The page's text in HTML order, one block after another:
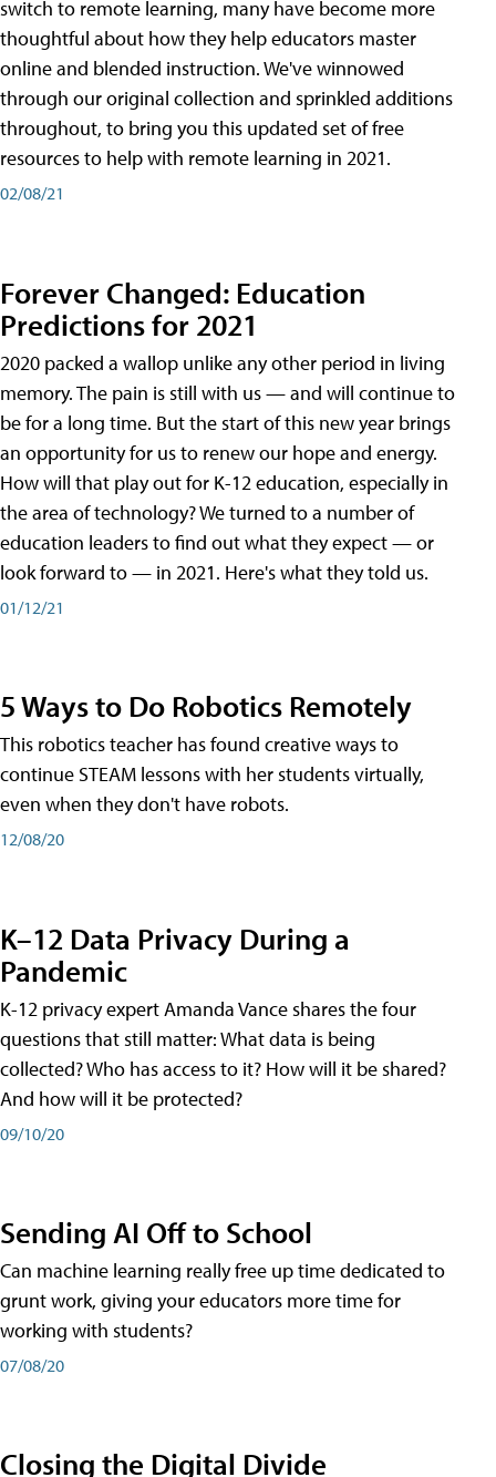
switch to remote learning, many have become more
thoughtful about how they help educators master
online and blended instruction. We've winnowed
through our original collection and sprinkled additions
throughout, to bring you this updated set of free
resources to help with remote learning in 2021.
02/08/21
Forever Changed: Education
Predictions for 2021
2020 packed a wallop unlike any other period in living
memory. The pain is still with us — and will continue to
be for a long time. But the start of this new year brings
an opportunity for us to renew our hope and energy.
How will that play out for K-12 education, especially in
the area of technology? We turned to a number of
education leaders to find out what they expect — or
look forward to — in 2021. Here's what they told us.
01/12/21
5 Ways to Do Robotics Remotely
This robotics teacher has found creative ways to
continue STEAM lessons with her students virtually,
even when they don't have robots.
12/08/20
K–12 Data Privacy During a
Pandemic
K-12 privacy expert Amanda Vance shares the four
questions that still matter: What data is being
collected? Who has access to it? How will it be shared?
And how will it be protected?
09/10/20
Sending AI Off to School
Can machine learning really free up time dedicated to
grunt work, giving your educators more time for
working with students?
07/08/20
Closing the Digital Divide